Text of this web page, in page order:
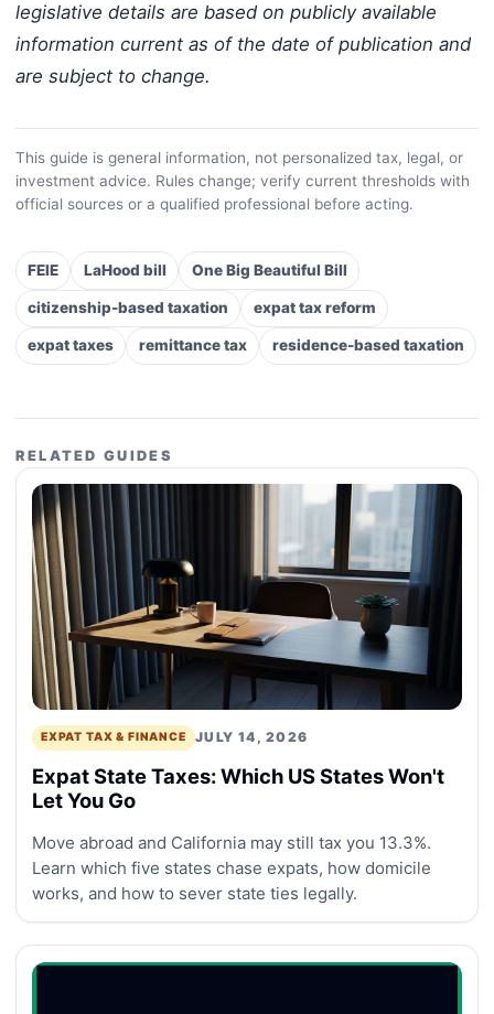
legislative details are based on publicly available
information current as of the date of publication and
are subject to change.
This guide is general information, not personalized tax, legal, or
investment advice. Rules change; verify current thresholds with
official sources or a qualified professional before acting.
FEIE LaHood bill One Big Beautiful Bill
citizenship-based taxation expat tax reform
expat taxes remittance tax residence-based taxation
RELATED GUIDES
EXPAT TAX & FINANCE JULY 14, 2026
Expat State Taxes: Which US States Won't
Let You Go
Move abroad and California may still tax you 13.3%.
Learn which five states chase expats, how domicile
works, and how to sever state ties legally.